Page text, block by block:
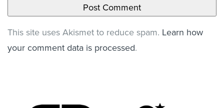
This site uses Akismet to reduce spam. Learn how
your comment data is processed.